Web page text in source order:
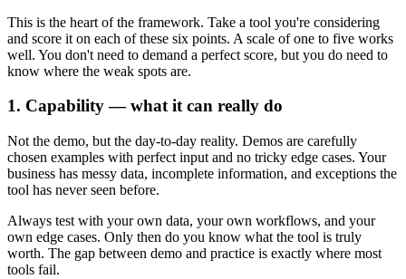
This is the heart of the framework. Take a tool you're considering
and score it on each of these six points. A scale of one to five works
well. You don't need to demand a perfect score, but you do need to
know where the weak spots are.
1. Capability — what it can really do
Not the demo, but the day-to-day reality. Demos are carefully
chosen examples with perfect input and no tricky edge cases. Your
business has messy data, incomplete information, and exceptions the
tool has never seen before.
Always test with your own data, your own workflows, and your
own edge cases. Only then do you know what the tool is truly
worth. The gap between demo and practice is exactly where most
tools fail.